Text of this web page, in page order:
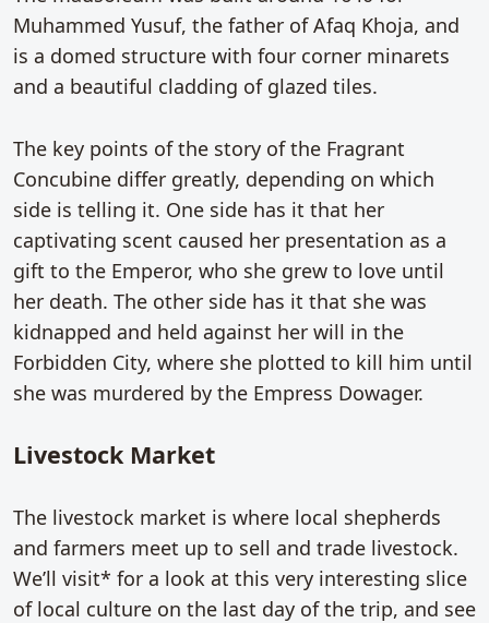
Muhammed Yusuf, the father of Afaq Khoja, and
is a domed structure with four corner minarets
and a beautiful cladding of glazed tiles.
The key points of the story of the Fragrant
Concubine differ greatly, depending on which
side is telling it. One side has it that her
captivating scent caused her presentation as a
gift to the Emperor, who she grew to love until
her death. The other side has it that she was
kidnapped and held against her will in the
Forbidden City, where she plotted to kill him until
she was murdered by the Empress Dowager.
Livestock Market
The livestock market is where local shepherds
and farmers meet up to sell and trade livestock.
We’ll visit* for a look at this very interesting slice
of local culture on the last day of the trip, and see